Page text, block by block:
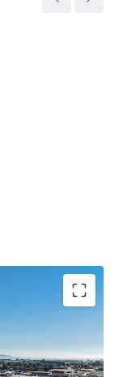
the Top of the
conference